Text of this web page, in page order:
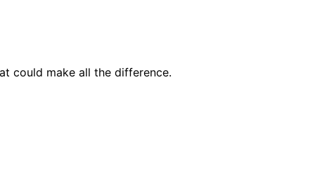
could make all the difference.